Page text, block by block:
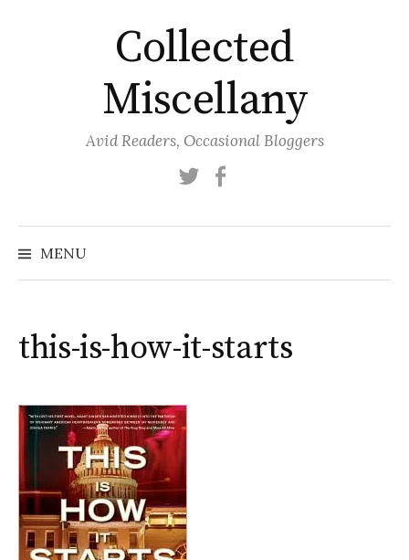
Collected
Miscellany
Avid Readers, Occasional Bloggers
Twitter
MENU
this-is-how-it-starts